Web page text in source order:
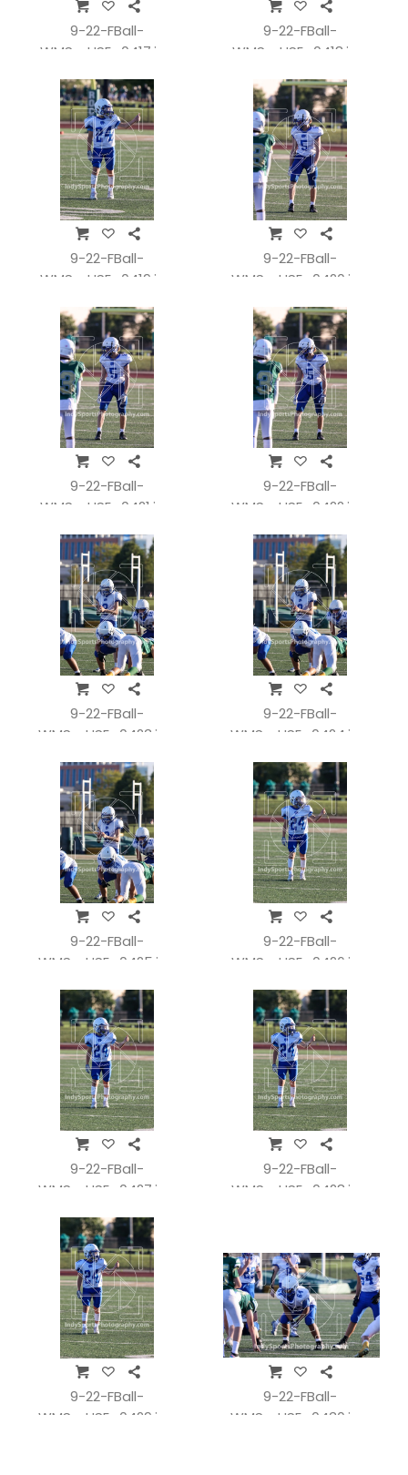
9-22-FBall-
WMSvsHSE_0417.jpg
9-22-FBall-
WMSvsHSE_0418.jpg
9-22-FBall-
WMSvsHSE_0419.jpg
9-22-FBall-
WMSvsHSE_0420.jpg
9-22-FBall-
WMSvsHSE_0421.jpg
9-22-FBall-
WMSvsHSE_0422.jpg
9-22-FBall-
WMSvsHSE_0423.jpg
9-22-FBall-
WMSvsHSE_0424.jpg
9-22-FBall-
WMSvsHSE_0425.jpg
9-22-FBall-
WMSvsHSE_0426.jpg
9-22-FBall-
WMSvsHSE_0427.jpg
9-22-FBall-
WMSvsHSE_0428.jpg
9-22-FBall-
WMSvsHSE_0429.jpg
9-22-FBall-
WMSvsHSE_0430.jpg